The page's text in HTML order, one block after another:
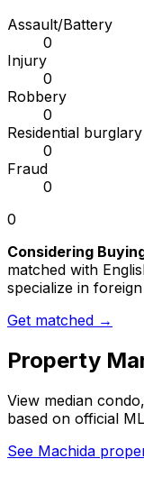
Assault/Battery
0
Injury
0
Robbery
0
Residential burglary
0
Fraud
0
0
Considering
matched with
specialize in
Get matched →
Property
View median
based on official
See Machida